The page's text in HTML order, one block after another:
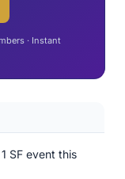
· Instant
SF event this